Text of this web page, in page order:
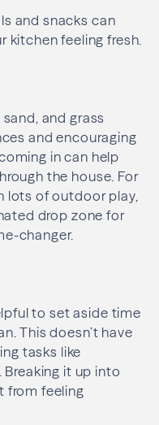
and snacks can
kitchen feeling fresh.
and grass
and encouraging
in can help
the house. For
lots of outdoor play,
drop zone for
changer.
to set aside time
This doesn’t have
tasks like
it up into
from feeling